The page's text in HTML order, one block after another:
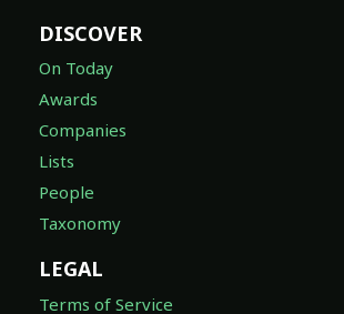
DISCOVER
On Today
Awards
Companies
Lists
People
Taxonomy
LEGAL
Terms of Service